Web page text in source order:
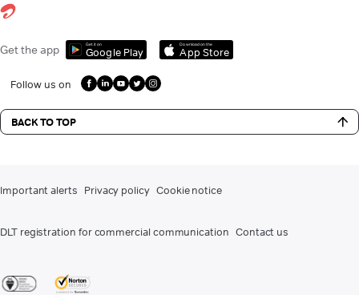
Get the app Get it on
Google Play
Download on the
App Store
Follow us on
BACK TO TOP
Important alerts Privacy policy Cookie notice
DLT registration for commercial communication Contact us